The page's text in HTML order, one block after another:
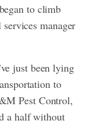
to climb
manager
just been lying
to
Pest Control,
a half without